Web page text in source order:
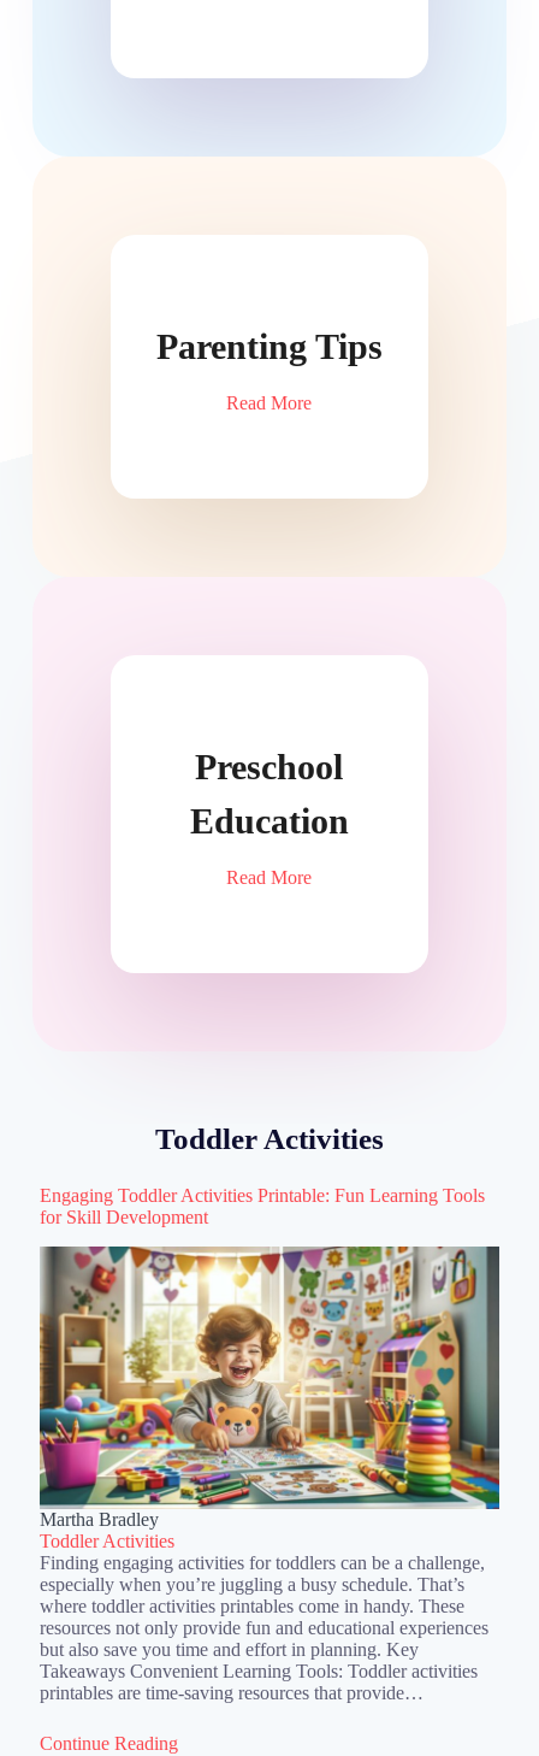
Parenting Tips
Read More
Preschool
Education
Read More
Toddler Activities
Engaging Toddler Activities Printable: Fun Learning Tools
for Skill Development
Martha Bradley
Toddler Activities
Finding engaging activities for toddlers can be a challenge,
especially when you’re juggling a busy schedule. That’s
where toddler activities printables come in handy. These
resources not only provide fun and educational experiences
but also save you time and effort in planning. Key
Takeaways Convenient Learning Tools: Toddler activities
printables are time-saving resources that provide…
Continue Reading